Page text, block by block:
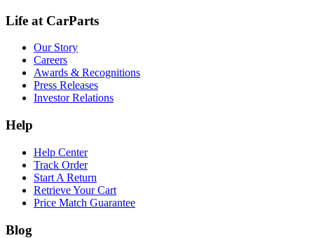
Life at CarParts
Our Story
Careers
Awards & Recognitions
Press Releases
Investor Relations
Help
Help Center
Track Order
Start A Return
Retrieve Your Cart
Price Match Guarantee
Blog